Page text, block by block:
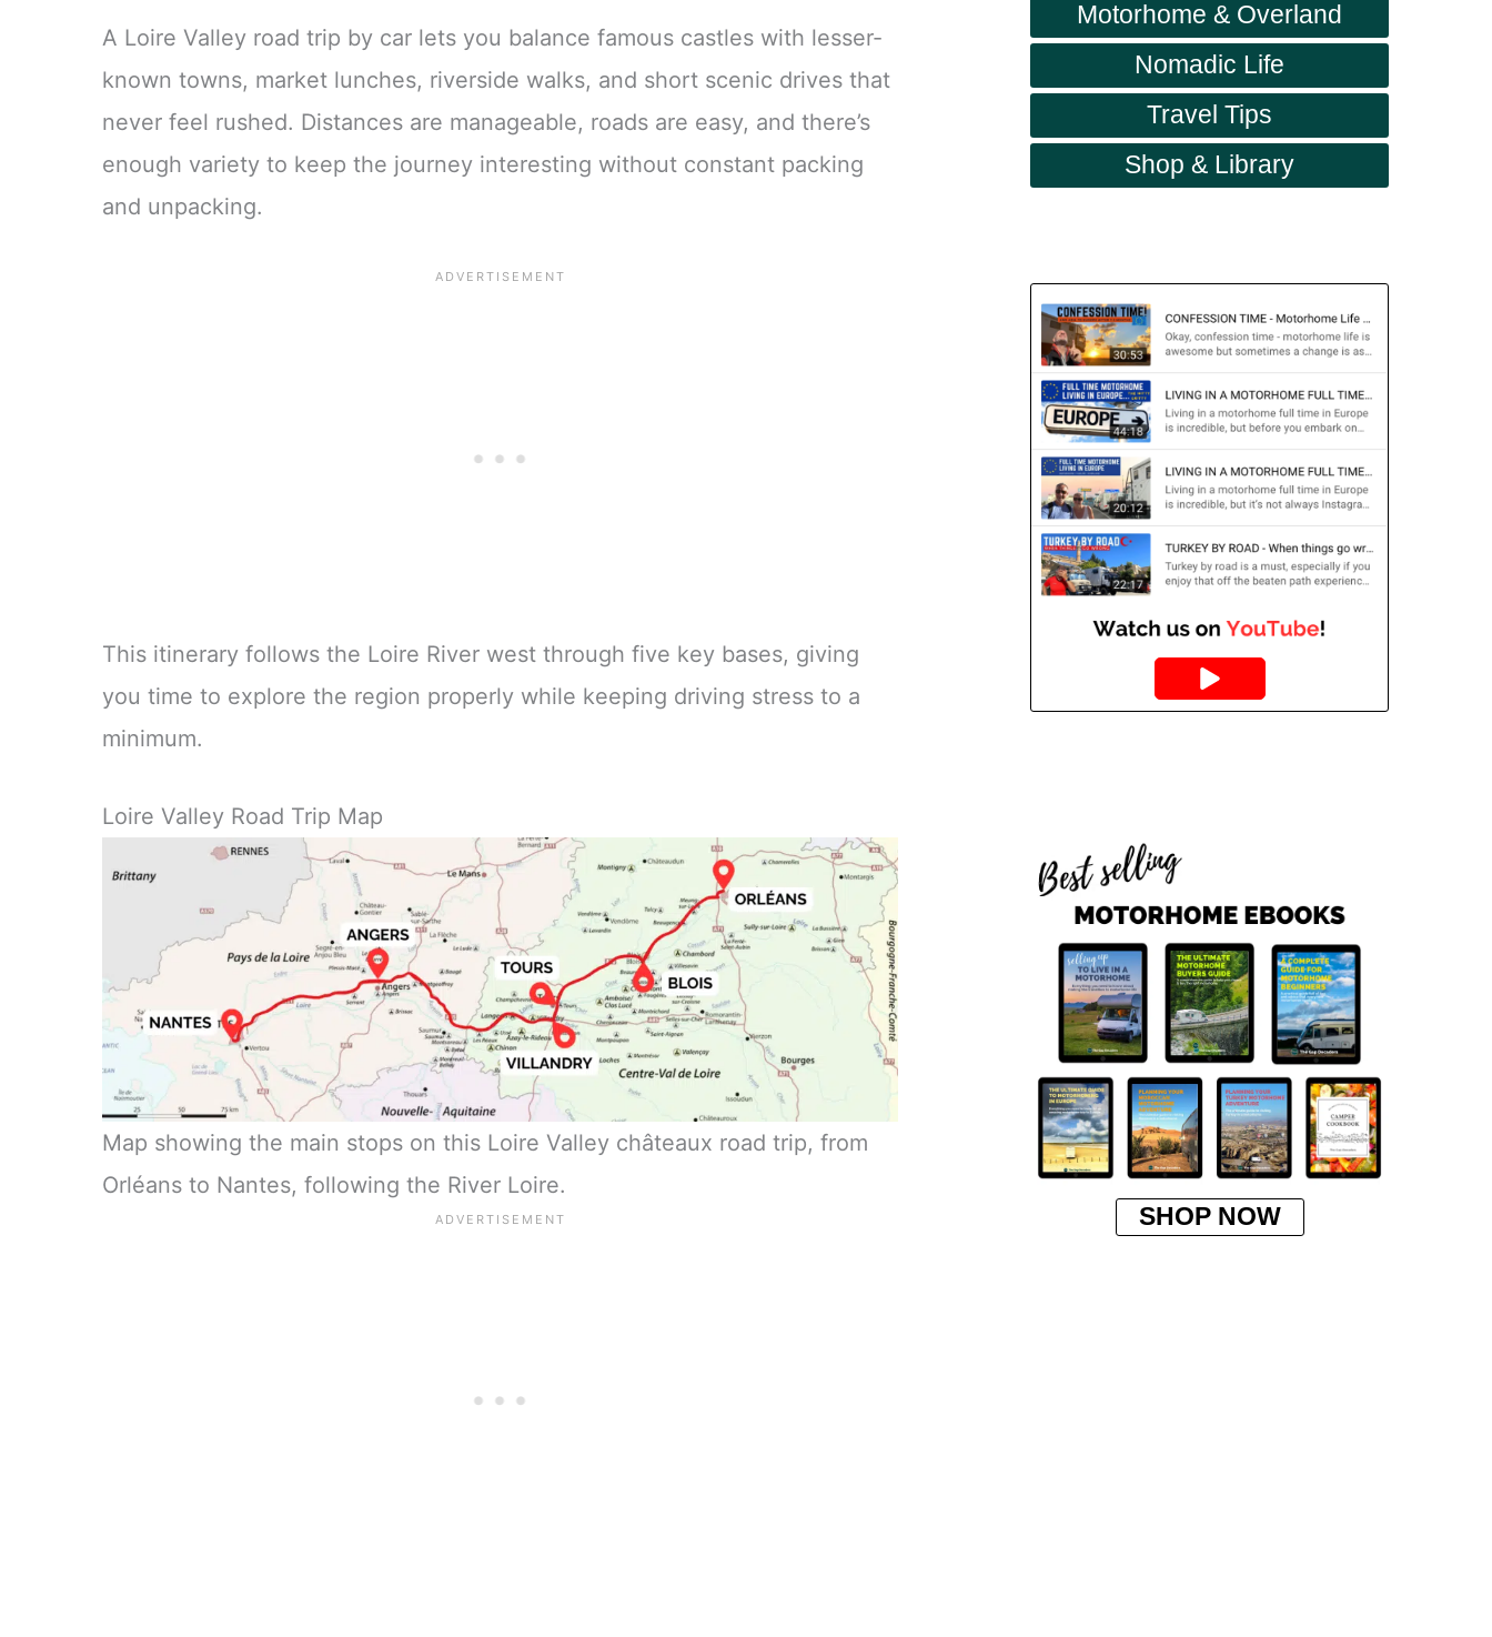
A Loire Valley road trip by car lets you balance famous castles with lesser-
known towns, market lunches, riverside walks, and short scenic drives that
never feel rushed. Distances are manageable, roads are easy, and there’s
enough variety to keep the journey interesting without constant packing
and unpacking.
This itinerary follows the Loire River west through five key bases, giving
you time to explore the region properly while keeping driving stress to a
minimum.
Loire Valley Road Trip Map
Map showing the main stops on this Loire Valley châteaux road trip, from
Orléans to Nantes, following the River Loire.
Motorhome & Overland
Nomadic Life
Travel Tips
Shop & Library
SHOP NOW